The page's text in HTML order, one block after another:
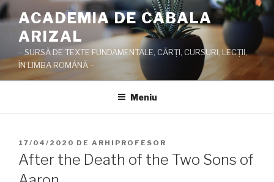
Sari
la
conținut
ACADEMIA DE CABALA
ARIZAL
– SURSĂ DE TEXTE FUNDAMENTALE, CĂRŢI, CURSURI, LECŢII,
ÎN LIMBA ROMÂNĂ –
Meniu
PUBLICAT
PE
17/04/2020 DE ARHIPROFESOR
After the Death of the Two Sons of